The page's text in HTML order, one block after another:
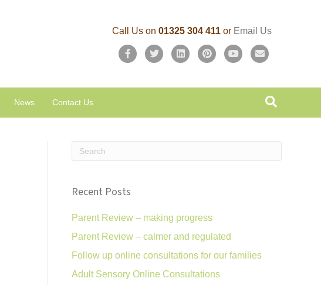
Call Us on01325 304 411or Email Us
F
c
T
i
n
P
n
Y
u
a
i
News Contact Us
Recent Posts
Parent Review – making progress
Parent Review – calmer and regulated
Follow up online consultations for our families
Adult Sensory Online Consultations